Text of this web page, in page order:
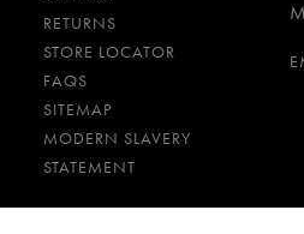
RETURNS
STORE LOCATOR
FAQS
SITEMAP
MODERN SLAVERY
STATEMENT